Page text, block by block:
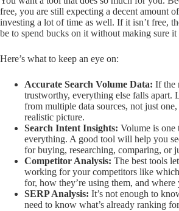
free, you are still expecting a decent amount
investing a lot of time as well. If it isn’t free,
be to spend bucks on it without making sure
Here’s what to keep an eye on:
Accurate Search Volume Data: If the
trustworthy, everything else falls apart.
from multiple data sources, not just
realistic picture.
Search Intent Insights: Volume is one
everything. A good tool will help you
for buying, researching, comparing, or
Competitor Analysis: The best tools
working for your competitors like
for, how they’re using them, and
SERP Analysis: It’s not enough to
need to know what’s already ranking